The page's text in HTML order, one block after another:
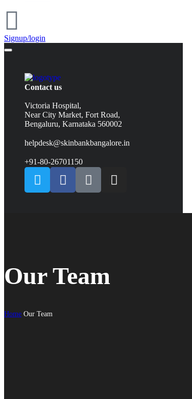
Signup/login
Contact us
Victoria Hospital,
Near City Market, Fort Road,
Bengaluru, Karnataka 560002
helpdesk@skinbankbangalore.in
+91-80-26701150
Our Team
Home Our Team